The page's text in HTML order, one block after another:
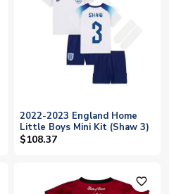
2022-2023 England Home
Little Boys Mini Kit (Shaw 3)
$108.37
favorite_outline